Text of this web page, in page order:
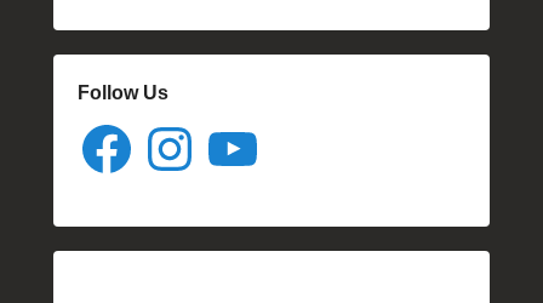
Follow Us
Facebook Instagram